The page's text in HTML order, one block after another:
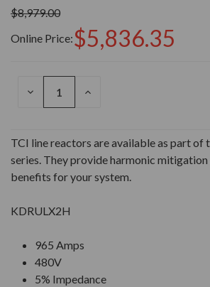
$8,979.00
Online Price:$5,836.35
DECREASE
INCREASE
TCI line reactors are available as part of
series. They provide harmonic
benefits for your system.
KDRULX2H
965 Amps
480V
5% Impedance